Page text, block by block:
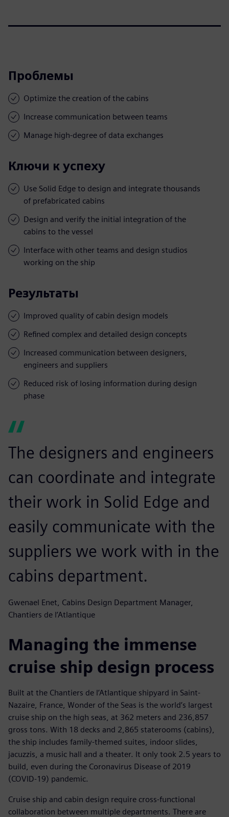
Проблемы
Optimize the creation of the cabins
Increase communication between teams
Manage high-degree of data exchanges
Ключи к успеху
Use Solid Edge to design and integrate thousands
of prefabricated cabins
Design and verify the initial integration of the
cabins to the vessel
Interface with other teams and design studios
working on the ship
Результаты
Improved quality of cabin design models
Refined complex and detailed design concepts
Increased communication between designers,
engineers and suppliers
Reduced risk of losing information during design
phase
The designers and engineers
can coordinate and integrate
their work in Solid Edge and
easily communicate with the
suppliers we work with in the
cabins department.
Gwenael Enet, Cabins Design Department Manager,
Chantiers de l’Atlantique
Managing the immense
cruise ship design process
Built at the Chantiers de l’Atlantique shipyard in Saint-
Nazaire, France, Wonder of the Seas is the world’s largest
cruise ship on the high seas, at 362 meters and 236,857
gross tons. With 18 decks and 2,865 staterooms (cabins),
the ship includes family-themed suites, indoor slides,
jacuzzis, a music hall and a theater. It only took 2.5 years to
build, even during the Coronavirus Disease of 2019
(COVID-19) pandemic.
Cruise ship and cabin design require cross-functional
collaboration between multiple departments. There are